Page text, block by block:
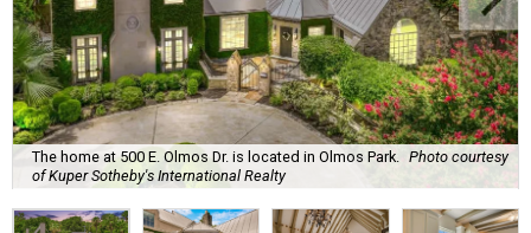
The home at 500 E. Olmos Dr. is located in Olmos Park.
Photo courtesy
of Kuper Sotheby's International Realty